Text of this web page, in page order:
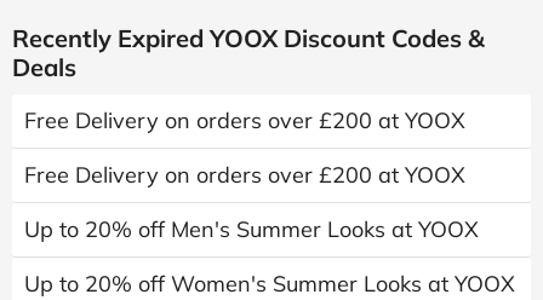
Recently Expired YOOX Discount Codes &
Deals
Free Delivery on orders over £200 at YOOX
Free Delivery on orders over £200 at YOOX
Up to 20% off Men's Summer Looks at YOOX
Up to 20% off Women's Summer Looks at YOOX